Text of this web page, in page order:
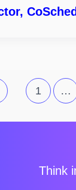
1 …
Think